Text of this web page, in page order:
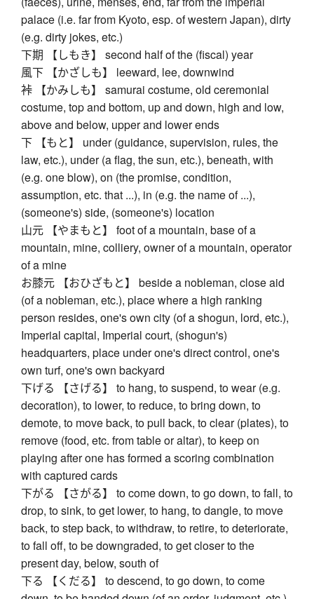
palace (i.e. far from Kyoto, esp. of western Japan), dirty
(e.g. dirty jokes, etc.)
下期 【しもき】 second half of the (fiscal) year
風下 【かざしも】 leeward, lee, downwind
裃 【かみしも】 samurai costume, old ceremonial
costume, top and bottom, up and down, high and low,
above and below, upper and lower ends
下 【もと】 under (guidance, supervision, rules, the
law, etc.), under (a flag, the sun, etc.), beneath, with
(e.g. one blow), on (the promise, condition,
assumption, etc. that ...), in (e.g. the name of ...),
(someone's) side, (someone's) location
山元 【やまもと】 foot of a mountain, base of a
mountain, mine, colliery, owner of a mountain, operator
of a mine
お膝元 【おひざもと】 beside a nobleman, close aid
(of a nobleman, etc.), place where a high ranking
person resides, one's own city (of a shogun, lord, etc.),
Imperial capital, Imperial court, (shogun's)
headquarters, place under one's direct control, one's
own turf, one's own backyard
下げる 【さげる】 to hang, to suspend, to wear (e.g.
decoration), to lower, to reduce, to bring down, to
demote, to move back, to pull back, to clear (plates), to
remove (food, etc. from table or altar), to keep on
playing after one has formed a scoring combination
with captured cards
下がる 【さがる】 to come down, to go down, to fall, to
drop, to sink, to get lower, to hang, to dangle, to move
back, to step back, to withdraw, to retire, to deteriorate,
to fall off, to be downgraded, to get closer to the
present day, below, south of
下る 【くだる】 to descend, to go down, to come